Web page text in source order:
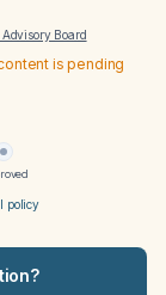
Board
is pending
policy